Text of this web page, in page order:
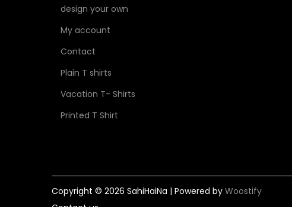
design your own
My account
Contact
Plain T shirts
Vacation T- Shirts
Printed T Shirt
Copyright © 2026 SahiHaiNa | Powered by Woostify